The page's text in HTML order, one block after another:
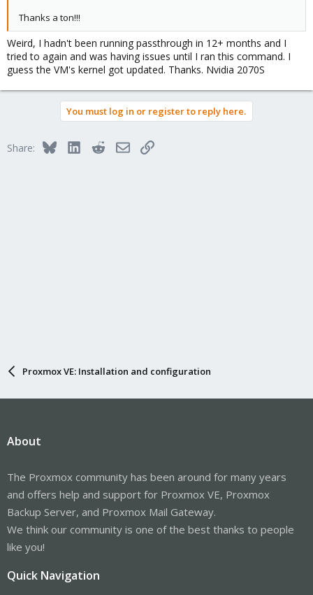
Thanks a ton!!!
Weird, I hadn't been running passthrough in 12+ months and I
tried to again and was having issues until I ran this command. I
guess the VM's kernel got updated. Thanks. Nvidia 2070S
You must log in or register to reply here.
Share: BlueskyLinkedInRedditEmailLink
Proxmox VE: Installation and configuration
About
The Proxmox community has been around for many years
and offers help and support for Proxmox VE, Proxmox
Backup Server, and Proxmox Mail Gateway.
We think our community is one of the best thanks to people
like you!
Quick Navigation